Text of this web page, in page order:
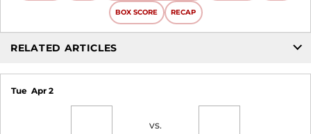
BOX SCORE RECAP
RELATED ARTICLES
Tue Apr 2
vs.